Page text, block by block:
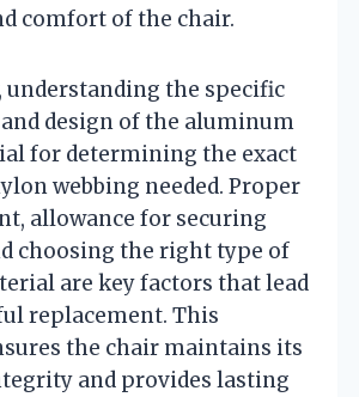
comfort of the chair.
understanding the specific
design of the aluminum
for determining the exact
webbing needed. Proper
allowance for securing
choosing the right type of
are key factors that lead
replacement. This
the chair maintains its
and provides lasting